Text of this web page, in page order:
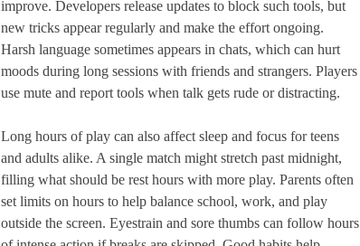
improve. Developers release updates to block such tools, but
new tricks appear regularly and make the effort ongoing.
Harsh language sometimes appears in chats, which can hurt
moods during long sessions with friends and strangers. Players
use mute and report tools when talk gets rude or distracting.
Long hours of play can also affect sleep and focus for teens
and adults alike. A single match might stretch past midnight,
filling what should be rest hours with more play. Parents often
set limits on hours to help balance school, work, and play
outside the screen. Eyestrain and sore thumbs can follow hours